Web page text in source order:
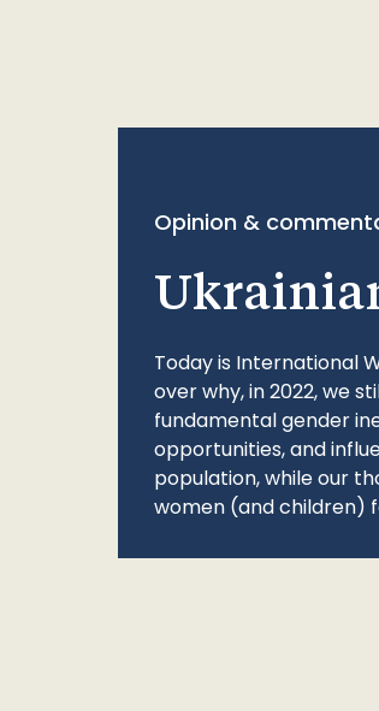
Opinion &
Today is International
over why, in 2022, we
fundamental gender
opportunities, and
population, while our
women (and children)